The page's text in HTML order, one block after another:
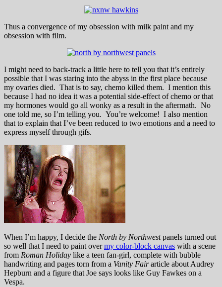
Thus a convergence of my obsession with milk paint and my
obsession with film.
I might need to back-track a little here to tell you that it’s entirely
possible that I was staring into the abyss in the first place because
my ovaries died. That is to say, chemo killed them. I mention this
because I had no idea it was a potential side-effect of chemo or that
my hormones would go all wonky as a result in the aftermath. No
one told me, so I’m telling you. You’re welcome! I also mention
that to explain that I’ve been reduced to two emotions and a need to
express myself through gifs.
When I’m happy, I decide the North by Northwestpanels turned out
so well that I need to paint overmy color-block canvas with a scene
from Roman Holiday like a teen fan-girl, complete with bubble
handwriting and pages torn from a Vanity Fairarticle about Audrey
Hepburn and a figure that Joe says looks like Guy Fawkes on a
Vespa.